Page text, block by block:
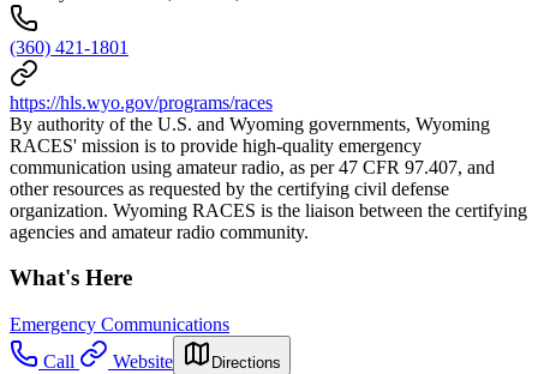
(360) 421-1801
https://hls.wyo.gov/programs/races
By authority of the U.S. and Wyoming governments, Wyoming
RACES' mission is to provide high-quality emergency
communication using amateur radio, as per 47 CFR 97.407, and
other resources as requested by the certifying civil defense
organization. Wyoming RACES is the liaison between the certifying
agencies and amateur radio community.
What's Here
Emergency Communications
Call
Website Directions